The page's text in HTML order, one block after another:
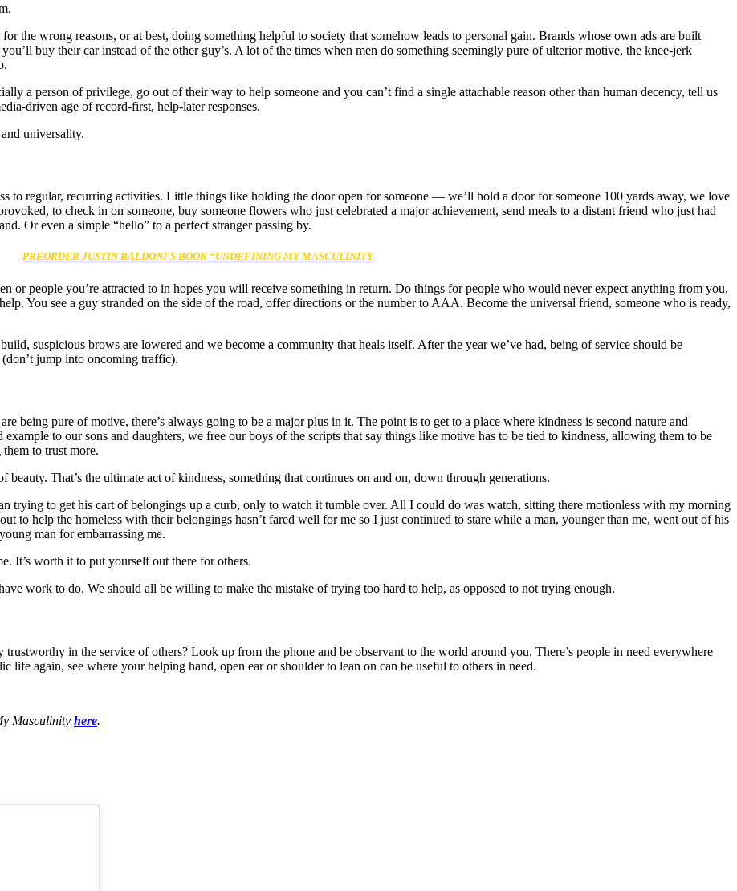
the wrong reasons, or at best, doing something helpful to society that somehow leads to personal gain. Brands whose own ads are built
buy their car instead of the other guy’s. A lot of the times when men do something seemingly pure of ulterior motive, the knee-jerk
a person of privilege, go out of their way to help someone and you can’t find a single attachable reason other than human decency, tell us
driven age of record-first, help-later responses.
universality.
to regular, recurring activities. Little things like holding the door open for someone — we’ll hold a door for someone 100 yards away, we love
to check in on someone, buy someone flowers who just celebrated a major achievement, send meals to a distant friend who just had
Or even a simple “hello” to a perfect stranger passing by.
PREORDER JUSTIN BALDONI’S BOOK “UNDEFINING MY MASCULINITY
or people you’re attracted to in hopes you will receive something in return. Do things for people who would never expect anything from you,
You see a guy stranded on the side of the road, offer directions or the number to AAA. Become the universal friend, someone who is ready,
suspicious brows are lowered and we become a community that heals itself. After the year we’ve had, being of service should be
jump into oncoming traffic).
being pure of motive, there’s always going to be a major plus in it. The point is to get to a place where kindness is second nature and
to our sons and daughters, we free our boys of the scripts that say things like motive has to be tied to kindness, allowing them to be
to trust more.
beauty. That’s the ultimate act of kindness, something that continues on and on, down through generations.
trying to get his cart of belongings up a curb, only to watch it tumble over. All I could do was watch, sitting there motionless with my morning
help the homeless with their belongings hasn’t fared well for me so I just continued to stare while a man, younger than me, went out of his
man for embarrassing me.
It’s worth it to put yourself out there for others.
work to do. We should all be willing to make the mistake of trying too hard to help, as opposed to not trying enough.
in the service of others? Look up from the phone and be observant to the world around you. There’s people in need everywhere
again, see where your helping hand, open ear or shoulder to lean on can be useful to others in need.
Masculinity here.